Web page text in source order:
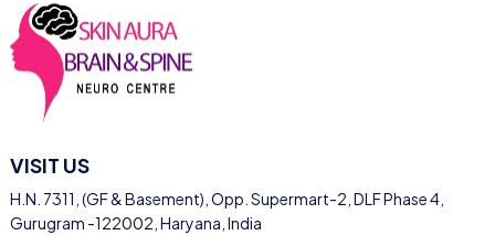
VISIT US
H.N. 7311, (GF & Basement), Opp. Supermart-2, DLF Phase 4,
Gurugram -122002, Haryana, India